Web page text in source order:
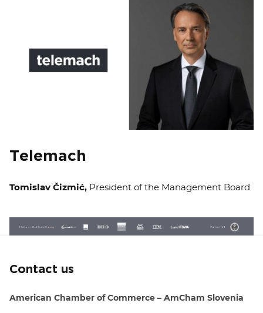
Telemach
Tomislav Čizmić, President of the Management Board
Contact us
American Chamber of Commerce – AmCham Slovenia